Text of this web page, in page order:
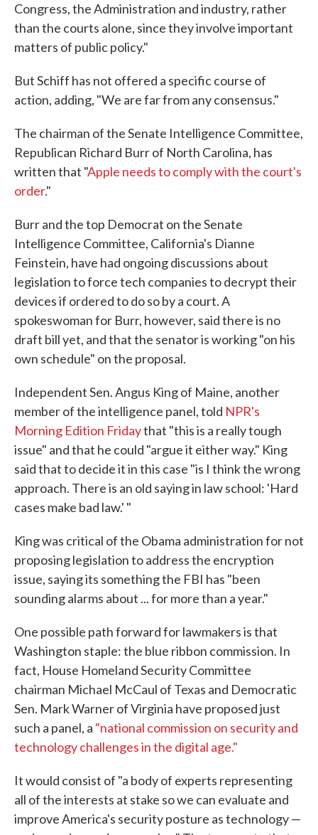
Congress, the Administration and industry, rather
than the courts alone, since they involve important
matters of public policy."
But Schiff has not offered a specific course of
action, adding, "We are far from any consensus."
The chairman of the Senate Intelligence Committee,
Republican Richard Burr of North Carolina, has
written that "Apple needs to comply with the court's
order."
Burr and the top Democrat on the Senate
Intelligence Committee, California's Dianne
Feinstein, have had ongoing discussions about
legislation to force tech companies to decrypt their
devices if ordered to do so by a court. A
spokeswoman for Burr, however, said there is no
draft bill yet, and that the senator is working "on his
own schedule" on the proposal.
Independent Sen. Angus King of Maine, another
member of the intelligence panel, told NPR's
Morning Edition Fridaythat "this is a really tough
issue" and that he could "argue it either way." King
said that to decide it in this case "is I think the wrong
approach. There is an old saying in law school: 'Hard
cases make bad law.' "
King was critical of the Obama administration for not
proposing legislation to address the encryption
issue, saying its something the FBI has "been
sounding alarms about ... for more than a year."
One possible path forward for lawmakers is that
Washington staple: the blue ribbon commission. In
fact, House Homeland Security Committee
chairman Michael McCaul of Texas and Democratic
Sen. Mark Warner of Virginia have proposed just
such a panel, a "national commission on security and
technology challenges in the digital age."
It would consist of "a body of experts representing
all of the interests at stake so we can evaluate and
improve America's security posture as technology —